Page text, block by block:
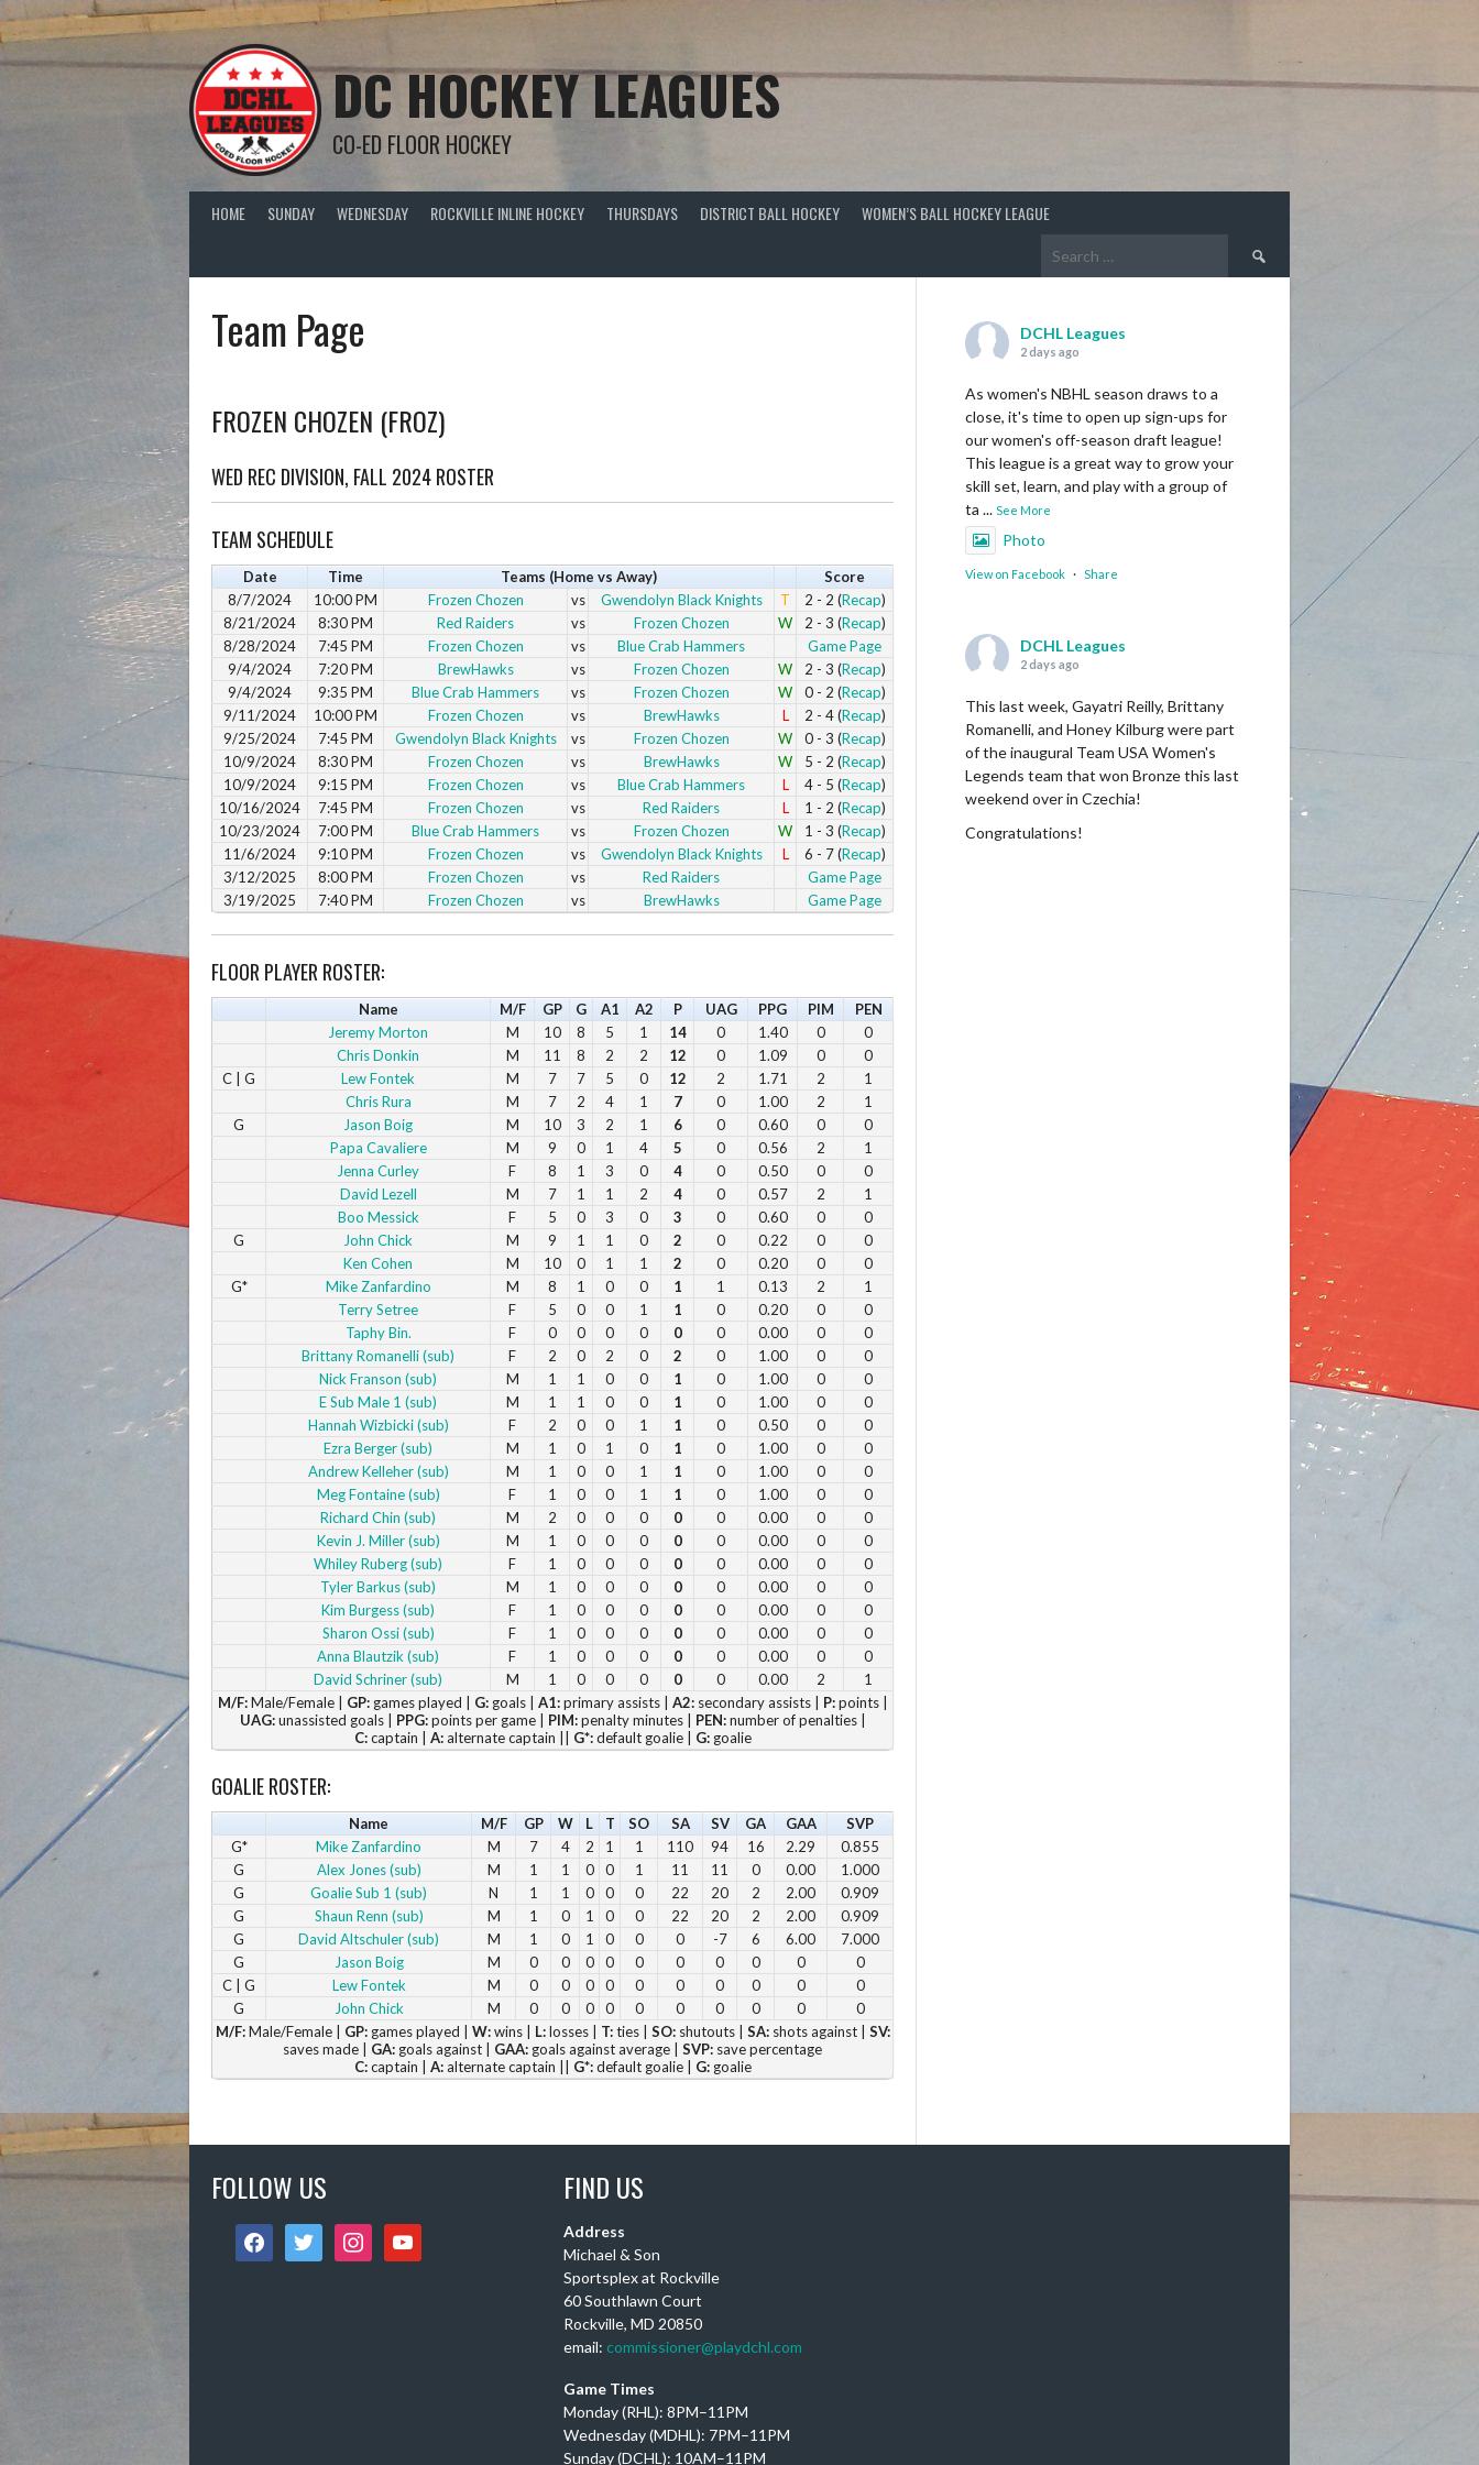
to
content
DC HOCKEY LEAGUES
CO-ED FLOOR HOCKEY
HOME SUNDAY WEDNESDAY ROCKVILLE INLINE HOCKEY THURSDAYS DISTRICT BALL HOCKEY WOMEN’S BALL HOCKEY LEAGUE
Search
Team Page
FROZEN CHOZEN (FROZ)
WED REC DIVISION, FALL 2024 ROSTER
TEAM SCHEDULE
Date Time Teams (Home vs Away)
Score
8/7/2024
10:00 PM Frozen Chozen vs Gwendolyn Black Knights T 2 - 2 (Recap)
8/21/2024
8:30 PM Red Raiders vs Frozen Chozen W 2 - 3 (Recap)
8/28/2024
7:45 PM Frozen Chozen vs Blue Crab Hammers
Game Page
9/4/2024
7:20 PM BrewHawks vs Frozen Chozen W 2 - 3 (Recap)
9/4/2024
9:35 PM Blue Crab Hammers vs Frozen Chozen W 0 - 2 (Recap)
9/11/2024
10:00 PM Frozen Chozen vs BrewHawks L 2 - 4 (Recap)
9/25/2024
7:45 PM Gwendolyn Black Knights vs Frozen Chozen W 0 - 3 (Recap)
10/9/2024
8:30 PM Frozen Chozen vs BrewHawks W 5 - 2 (Recap)
10/9/2024
9:15 PM Frozen Chozen vs Blue Crab Hammers L 4 - 5 (Recap)
10/16/2024
7:45 PM Frozen Chozen vs Red Raiders L 1 - 2 (Recap)
10/23/2024
7:00 PM Blue Crab Hammers vs Frozen Chozen W 1 - 3 (Recap)
11/6/2024
9:10 PM Frozen Chozen vs Gwendolyn Black Knights L 6 - 7 (Recap)
3/12/2025
8:00 PM Frozen Chozen vs Red Raiders
Game Page
3/19/2025
7:40 PM Frozen Chozen vs BrewHawks Game Page
FLOOR PLAYER ROSTER:
Name M/F GP G A1 A2 P UAG PPG PIM
PEN
Jeremy Morton
M 10 8 5 1 14 0 1.40 0
0
Chris Donkin
M 11 8 2 2 12 0 1.09 0
0
C | G
Lew Fontek M 7 7 5 0 12 2 1.71 2
1
Chris Rura
M 7 2 4 1 7 0 1.00 2
1
G
Jason Boig M 10 3 2 1 6 0 0.60 0
0
Papa Cavaliere
M 9 0 1 4 5 0 0.56 2
1
Jenna Curley
F 8 1 3 0 4 0 0.50 0
0
David Lezell
M 7 1 1 2 4 0 0.57 2
1
Boo Messick
F 5 0 3 0 3 0 0.60 0
0
G
John Chick M 9 1 1 0 2 0 0.22 0
0
Ken Cohen
M 10 0 1 1 2 0 0.20 0
0
G*
Mike Zanfardino M 8 1 0 0 1 1 0.13 2
1
Terry Setree
F 5 0 0 1 1 0 0.20 0
0
Taphy Bin.
F 0 0 0 0 0 0 0.00 0
0
Brittany Romanelli (sub)
F 2 0 2 0 2 0 1.00 0
0
Nick Franson (sub)
M 1 1 0 0 1 0 1.00 0
0
E Sub Male 1 (sub)
M 1 1 0 0 1 0 1.00 0
0
Hannah Wizbicki (sub)
F 2 0 0 1 1 0 0.50 0
0
Ezra Berger (sub)
M 1 0 1 0 1 0 1.00 0
0
Andrew Kelleher (sub)
M 1 0 0 1 1 0 1.00 0
0
Meg Fontaine (sub)
F 1 0 0 1 1 0 1.00 0
0
Richard Chin (sub)
M 2 0 0 0 0 0 0.00 0
0
Kevin J. Miller (sub)
M 1 0 0 0 0 0 0.00 0
0
Whiley Ruberg (sub)
F 1 0 0 0 0 0 0.00 0
0
Tyler Barkus (sub)
M 1 0 0 0 0 0 0.00 0
0
Kim Burgess (sub)
F 1 0 0 0 0 0 0.00 0
0
Sharon Ossi (sub)
F 1 0 0 0 0 0 0.00 0
0
Anna Blautzik (sub)
F 1 0 0 0 0 0 0.00 0
0
David Schriner (sub)
M 1 0 0 0 0 0 0.00 2
1
M/F:Male/Female | GP:games played | G:goals | A1:primary assists | A2:secondary assists | P:points |
UAG:unassisted goals | PPG:points per game | PIM:penalty minutes | PEN:number of penalties |
C:captain | A:alternate captain || G*:default goalie | G:goalie
GOALIE ROSTER:
Name M/F GP W L T SO SA SV GA GAA
SVP
G*
Mike Zanfardino M 7 4 2 1 1 110 94 16 2.29
0.855
G
Alex Jones (sub) M 1 1 0 0 1 11 11 0 0.00
1.000
G
Goalie Sub 1 (sub) N 1 1 0 0 0 22 20 2 2.00
0.909
G
Shaun Renn (sub) M 1 0 1 0 0 22 20 2 2.00
0.909
G
David Altschuler (sub) M 1 0 1 0 0 0 -7 6 6.00
7.000
G
Jason Boig M 0 0 0 0 0 0 0 0 0
0
C | G
Lew Fontek M 0 0 0 0 0 0 0 0 0
0
G
John Chick M 0 0 0 0 0 0 0 0 0
0
M/F:Male/Female | GP:games played | W:wins | L:losses | T:ties | SO:shutouts | SA:shots against | SV:
saves made | GA: goals against | GAA: goals against average | SVP: save percentage
C:captain | A:alternate captain || G*:default goalie | G:goalie
DCHL Leagues
2 days ago
As women's NBHL season draws to a
close, it's time to open up sign-ups for
our women's off-season draft league!
This league is a great way to grow your
skill set, learn, and play with a group of
ta ... See More
Photo
View on Facebook · Share
DCHL Leagues
2 days ago
This last week, Gayatri Reilly, Brittany
Romanelli, and Honey Kilburg were part
of the inaugural Team USA Women's
Legends team that won Bronze this last
weekend over in Czechia!
Congratulations!
FOLLOW US
facebooktwitter instagramyoutube
FIND US
Address
Michael & Son
Sportsplex at Rockville
60 Southlawn Court
Rockville, MD 20850
email: commissioner@playdchl.com
Game Times
Monday (RHL): 8PM–11PM
Wednesday (MDHL): 7PM–11PM
Sunday (DCHL): 10AM–11PM